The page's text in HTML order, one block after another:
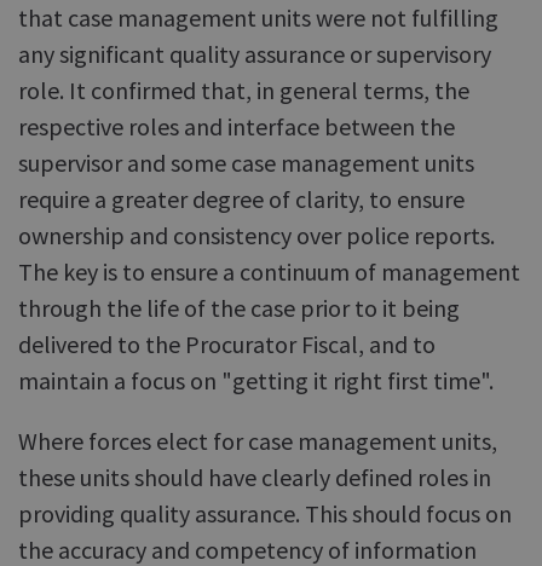
that case management units were not fulfilling
any significant quality assurance or supervisory
role. It confirmed that, in general terms, the
respective roles and interface between the
supervisor and some case management units
require a greater degree of clarity, to ensure
ownership and consistency over police reports.
The key is to ensure a continuum of management
through the life of the case prior to it being
delivered to the Procurator Fiscal, and to
maintain a focus on "getting it right first time".
Where forces elect for case management units,
these units should have clearly defined roles in
providing quality assurance. This should focus on
the accuracy and competency of information